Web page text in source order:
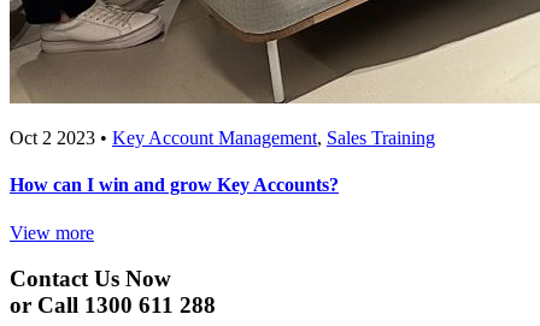
Oct 2 2023 • Key Account Management, Sales Training
How can I win and grow Key Accounts?
View more
Contact Us Now
or Call 1300 611 288